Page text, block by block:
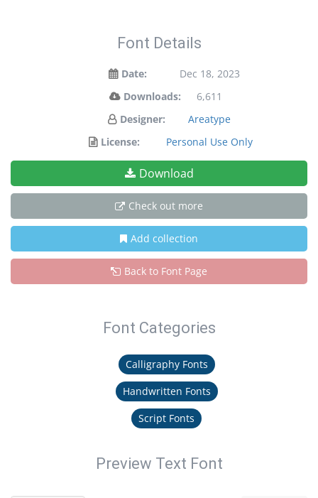
Font Details
Date:
Dec 18, 2023
Downloads:
6,611
Designer:
Areatype
License:
Personal Use Only
Download
Check out more
Add collection
Back to Font Page
Font Categories
Calligraphy Fonts
Handwritten Fonts
Script Fonts
Preview Text Font